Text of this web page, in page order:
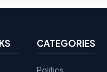
CATEGORIES
Politics